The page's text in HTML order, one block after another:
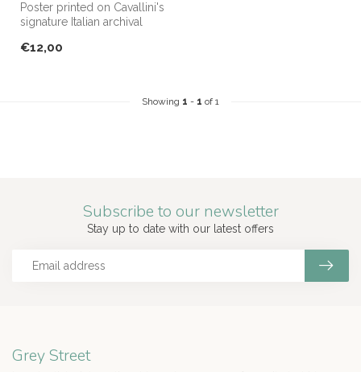
Poster printed on Cavallini's
signature Italian archival
€12,00
Showing 1 - 1 of 1
Subscribe to our newsletter
Stay up to date with our latest offers
Grey Street